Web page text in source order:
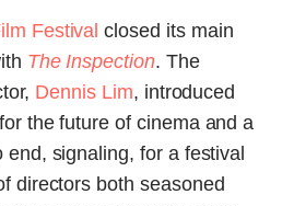
Festival closed its main
The Inspection. The
Dennis Lim, introduced
the future of cinema and a
end, signaling, for a festival
directors both seasoned